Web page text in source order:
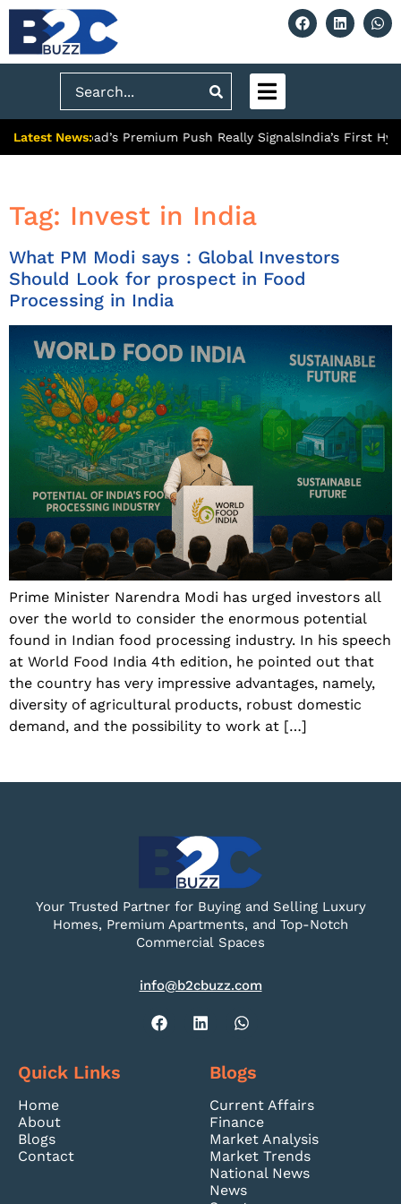
Search
Latest News:
Ghaziabad’s Premium Push Really SignalsIndia’s First
Tag: Invest in India
What PM Modi says : Global Investors
Should Look for prospect in Food
Processing in India
Prime Minister Narendra Modi has urged investors all
over the world to consider the enormous potential
found in Indian food processing industry. In his speech
at World Food India 4th edition, he pointed out that
the country has very impressive advantages, namely,
diversity of agricultural products, robust domestic
demand, and the possibility to work at […]
Your Trusted Partner for Buying and Selling Luxury
Homes, Premium Apartments, and Top-Notch
Commercial Spaces
info@b2cbuzz.com
Quick Links
Home
About
Blogs
Contact
Blogs
Current Affairs
Finance
Market Analysis
Market Trends
National News
News